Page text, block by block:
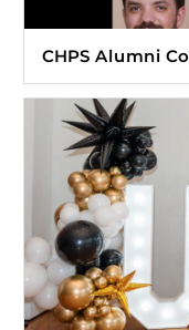
CHPS Alumni